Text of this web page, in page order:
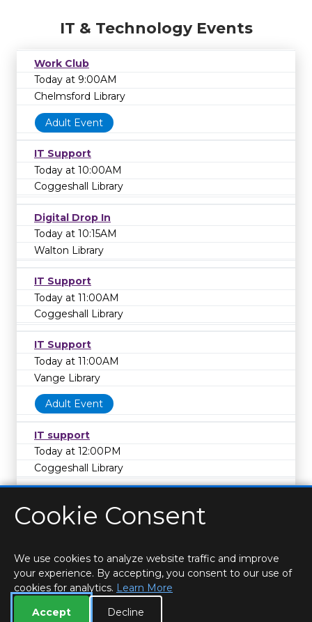
IT & Technology Events
Work Club
Today at 9:00AM
Chelmsford Library
Adult Event
IT Support
Today at 10:00AM
Coggeshall Library
Digital Drop In
Today at 10:15AM
Walton Library
IT Support
Today at 11:00AM
Coggeshall Library
IT Support
Today at 11:00AM
Vange Library
Adult Event
IT support
Today at 12:00PM
Coggeshall Library
HOME LOCATIONS & HOURS
PRIVACY
ROOM BOOKINGS
Cookie Consent
We use cookies to analyze website traffic and improve
your experience. By accepting, you consent to our use of
cookies for analytics. Learn More
Accept
Decline